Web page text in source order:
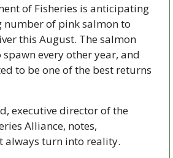
of Fisheries is anticipating
number of pink salmon to
this August. The salmon
every other year, and
to be one of the best returns
executive director of the
Alliance, notes,
always turn into reality.